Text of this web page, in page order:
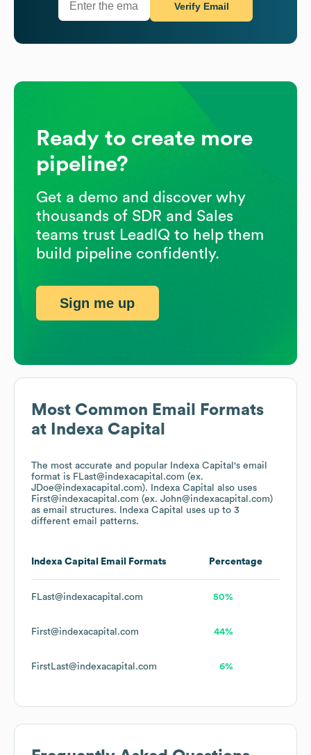
Most Common Email Formats
at
Indexa Capital
The most accurate and popular Indexa Capital 's email
format is FLast@indexacapital.com (ex.
JDoe@indexacapital.com).
Indexa Capital also uses
First@indexacapital.com (ex. John@indexacapital.com)
as email structures.
Indexa Capital
uses up to 3
different email patterns.
Indexa Capital Email Formats Percentage
FLast@indexacapital.com 50%
First@indexacapital.com 44%
FirstLast@indexacapital.com 6%
Verify Email
Ready to create more
pipeline?
Get a demo and discover why
thousands of SDR and Sales
teams trust LeadIQ to help them
build pipeline confidently.
Sign me up